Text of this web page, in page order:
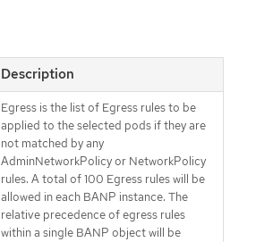
Description
Egress is the list of Egress rules to be
applied to the selected pods if they are
not matched by any
AdminNetworkPolicy or NetworkPolicy
rules. A total of 100 Egress rules will be
allowed in each BANP instance. The
relative precedence of egress rules
within a single BANP object will be